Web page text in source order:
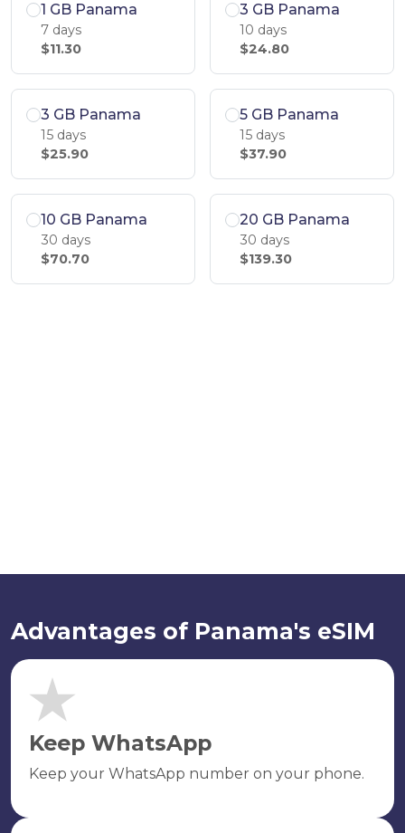
1 GB Panama
7 days
$11.30
3 GB Panama
10 days
$24.80
3 GB Panama
15 days
$25.90
5 GB Panama
15 days
$37.90
10 GB Panama
30 days
$70.70
20 GB Panama
30 days
$139.30
Advantages of Panama's eSIM
Keep WhatsApp
Keep your WhatsApp number on your phone.